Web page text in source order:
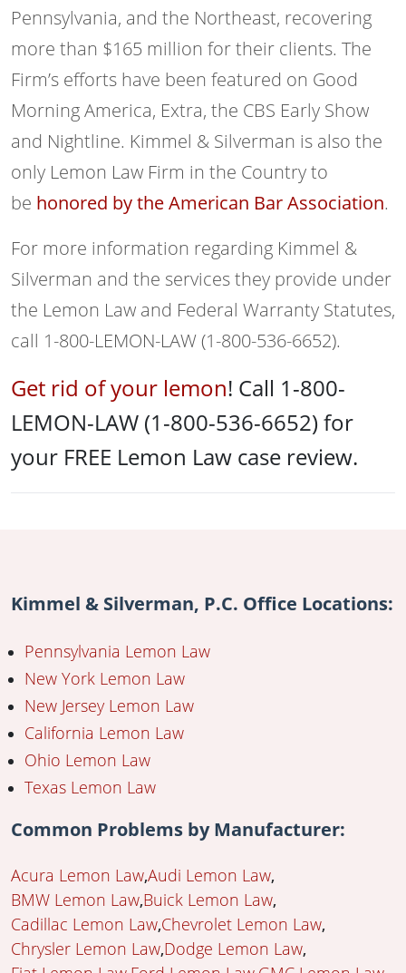
Pennsylvania, and the Northeast, recovering
more than $165 million for their clients. The
Firm’s efforts have been featured on Good
Morning America, Extra, the CBS Early Show
and Nightline. Kimmel & Silverman is also the
only Lemon Law Firm in the Country to
be honored by the American Bar Association.
For more information regarding Kimmel &
Silverman and the services they provide under
the Lemon Law and Federal Warranty Statutes,
call 1-800-LEMON-LAW (1-800-536-6652).
Get rid of your lemon! Call 1-800-
LEMON-LAW (1-800-536-6652) for
your FREE Lemon Law case review.
Kimmel & Silverman, P.C. Office Locations:
Pennsylvania Lemon Law
New York Lemon Law
New Jersey Lemon Law
California Lemon Law
Ohio Lemon Law
Texas Lemon Law
Common Problems by Manufacturer:
Acura Lemon LawAudi Lemon Law
BMW Lemon Law Buick Lemon Law
Cadillac Lemon Law Chevrolet Lemon Law
Chrysler Lemon Law Dodge Lemon Law